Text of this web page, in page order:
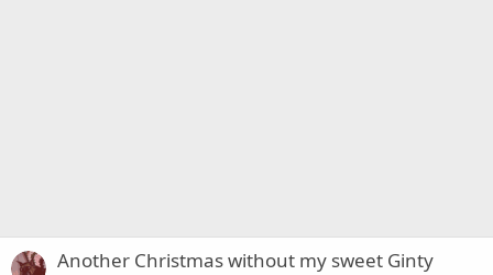
Another Christmas without my sweet Ginty